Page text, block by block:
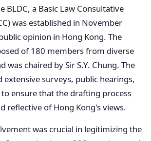
BLDC, a Basic Law Consultative
was established in November
opinion in Hong Kong. The
of 180 members from diverse
was chaired by Sir S.Y. Chung. The
extensive surveys, public hearings,
ensure that the drafting process
reflective of Hong Kong's views.
was crucial in legitimizing the